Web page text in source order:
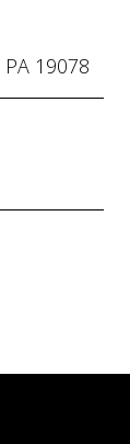
PA 19078